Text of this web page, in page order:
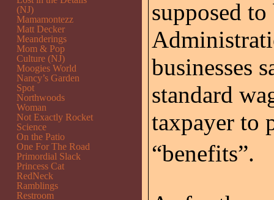
supposed
businesses
standard
taxpayer to
“benefits”.
(NJ)
Mamamontezz
Matt Decker
Meanderings
Mom & Pop
Culture (NJ)
Moogies World
Nancy’s Garden
Spot
Northwoods
Woman
Not Exactly Rocket
Science
On the Patio
One For The Road
Primordial Slack
Princess Cat
RedNeck
Ramblings
Restroom